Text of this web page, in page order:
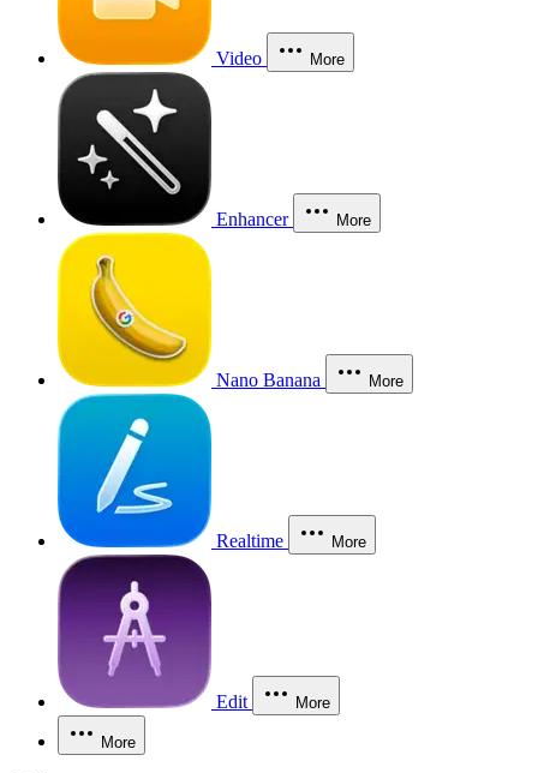
Video More
Enhancer More
Nano Banana More
Realtime More
Edit More
More